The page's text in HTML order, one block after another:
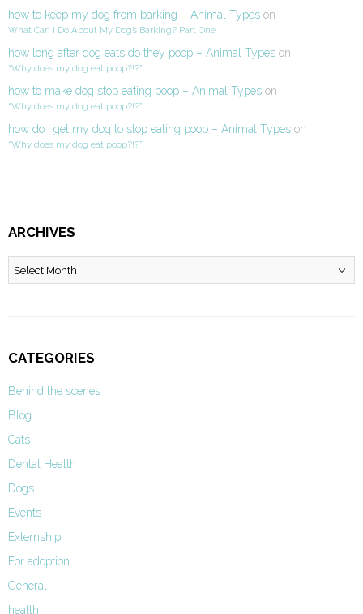
how to keep my dog from barking – Animal Types on
What Can I Do About My Dog’s Barking? Part One
how long after dog eats do they poop – Animal Types on
“Why does my dog eat poop?!?”
how to make dog stop eating poop – Animal Types on
“Why does my dog eat poop?!?”
how do i get my dog to stop eating poop – Animal Types on
“Why does my dog eat poop?!?”
ARCHIVES
Archives
CATEGORIES
Behind the scenes
Blog
Cats
Dental Health
Dogs
Events
Externship
For adoption
General
health